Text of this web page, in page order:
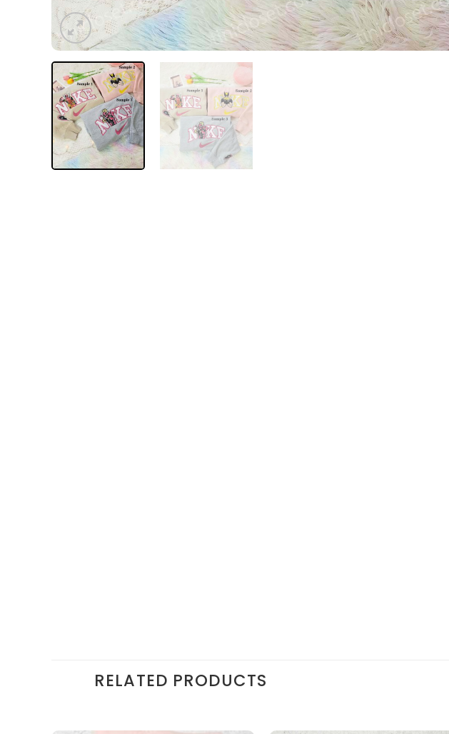
RELATED PRODUCTS